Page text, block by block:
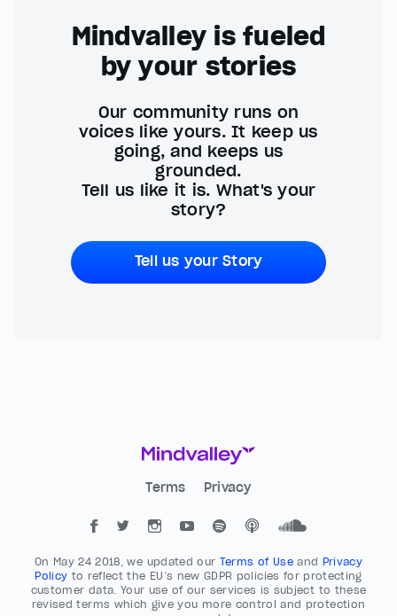
Mindvalley is fueled
by your stories
Our community runs on
voices like yours. It keep us
going, and keeps us
grounded.
Tell us like it is. What's your
story?
Tell us your Story
Terms Privacy
On May 24 2018, we updated our Terms of Useand Privacy
Policy to reflect the EU’s new GDPR policies for protecting
customer data. Your use of our services is subject to these
revised terms which give you more control and protection